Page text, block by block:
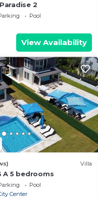
2
Pool
View Availability
Villa
A 5 bedrooms
Pool
Center